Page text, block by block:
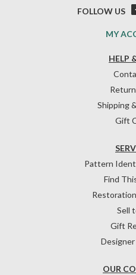
HELP
Shipping
Gift
OUR
Pattern
Find
Sell
Gift
MY
FOLLOW US